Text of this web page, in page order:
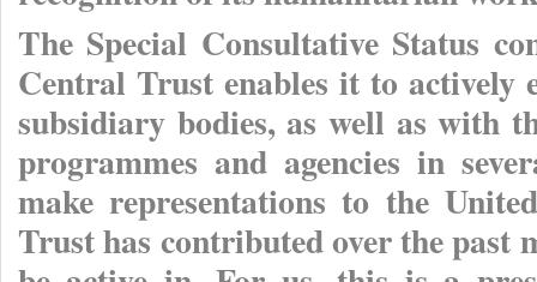
The Special Consultative Status
Central Trust enables it to actively
subsidiary bodies, as well as with
programmes and agencies in
make representations to the
Trust has contributed over the past